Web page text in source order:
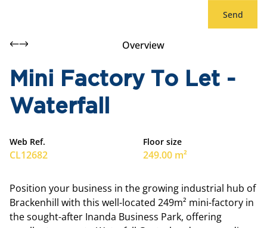
Send
Overview
Mini Factory To Let -
Waterfall
Web Ref.
CL12682
Floor size
249.00 m²
Position your business in the growing industrial hub of
Brackenhill with this well-located 249m² mini-factory in
the sought-after Inanda Business Park, offering